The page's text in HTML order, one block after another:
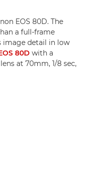
EOS 80D. The
a full-frame
image detail in low
80D with a
lens at 70mm, 1/8 sec,